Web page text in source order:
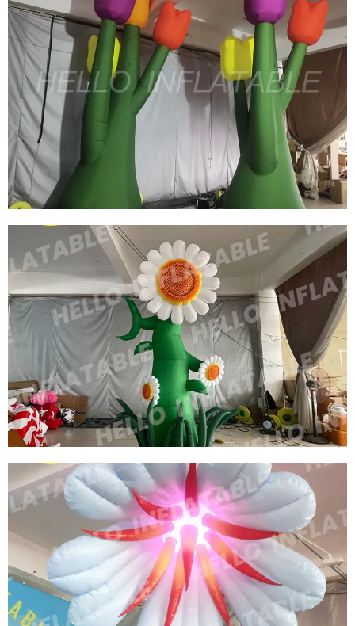
CUSTOM PARTY INFLATABLE DECORATIONS
INFLATABLE YELLOW LED FLOWERS
HANGABLE INFLATABLE FLOWER
View More
CUSTOM FLOWER MARKET INFLATABLE
DECORATIVE STANDING INFLATABLE
FLOWERS INFLATABLE PLANTS
View More
GIANT INFLATABLE FLOWER BALLOON
ADVERTISING INFLATABLE FLOWER
REPLICAS